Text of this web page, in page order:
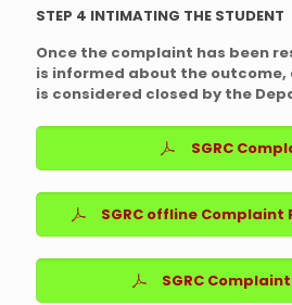
STEP 4 INTIMATING THE STUDENT
Once the complaint has been
is informed about the
is considered closed by the
SGRC
SGRC offline Complaint
SGRC